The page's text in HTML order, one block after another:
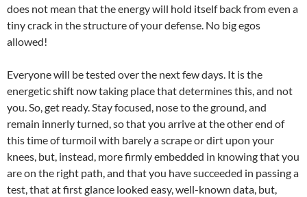
does not mean that the energy will hold itself back from even a
tiny crack in the structure of your defense. No big egos
allowed!
Everyone will be tested over the next few days. It is the
energetic shift now taking place that determines this, and not
you. So, get ready. Stay focused, nose to the ground, and
remain innerly turned, so that you arrive at the other end of
this time of turmoil with barely a scrape or dirt upon your
knees, but, instead, more firmly embedded in knowing that you
are on the right path, and that you have succeeded in passing a
test, that at first glance looked easy, well-known data, but,